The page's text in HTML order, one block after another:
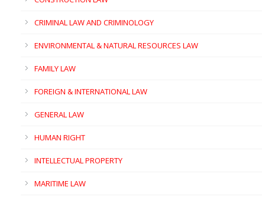
CRIMINAL LAW AND CRIMINOLOGY
ENVIRONMENTAL & NATURAL RESOURCES LAW
FAMILY LAW
FOREIGN & INTERNATIONAL LAW
GENERAL LAW
HUMAN RIGHT
INTELLECTUAL PROPERTY
MARITIME LAW